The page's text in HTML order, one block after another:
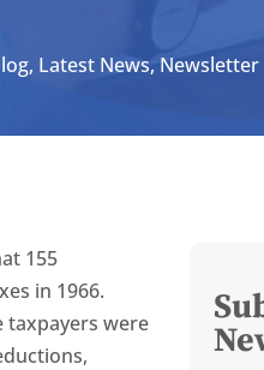
, Latest News,
155
in 1966.
taxpayers were